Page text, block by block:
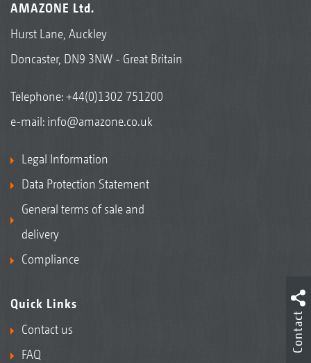
AMAZONE Ltd.
Hurst Lane, Auckley
Doncaster, DN9 3NW - Great Britain
Telephone:+44(0)1302 751200
e-mail: info@amazone.co.uk
Legal Information
Data Protection Statement
General terms of sale and
delivery
Compliance
Quick Links
Contact us
FAQ
Contact